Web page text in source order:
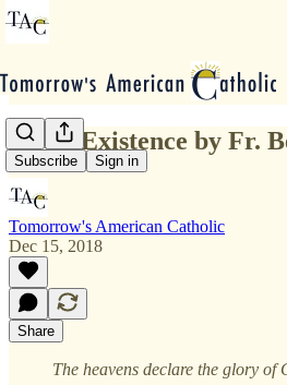
Subscribe Sign in
God's Existence by Fr.
Tomorrow's American Catholic
Dec 15, 2018
Share
The heavens declare the glory of